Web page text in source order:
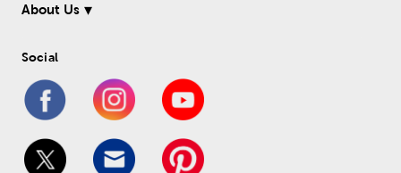
About Us
Social